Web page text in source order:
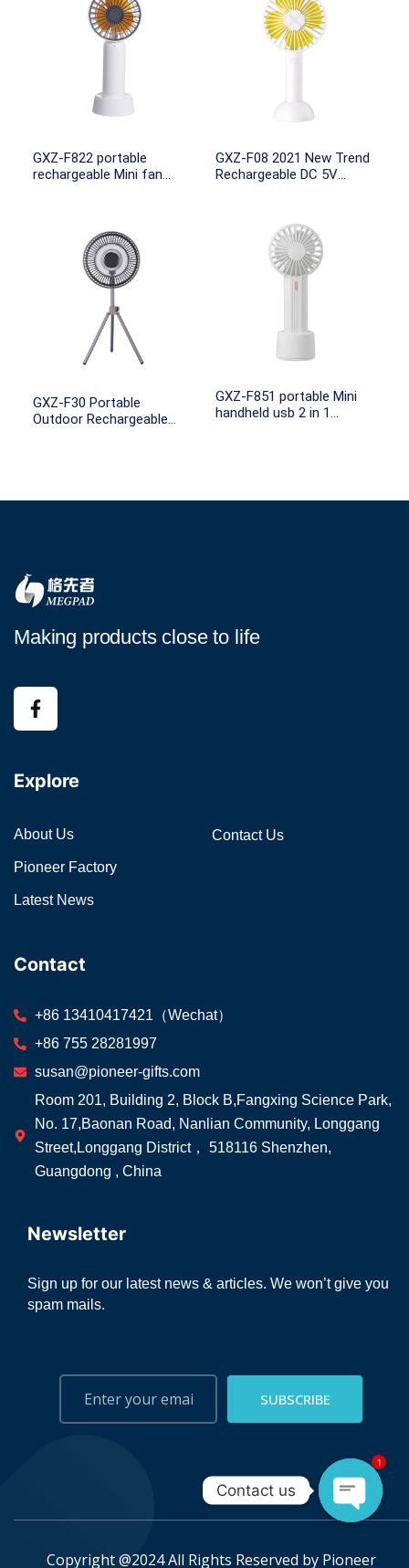
GXZ-F822 portable
rechargeable Mini fan
GXZ-F08 2021 New Trend
Rechargeable DC 5V
WIth 100mah 18650
GXZ-F30 Portable
Outdoor Rechargeable
GXZ-F851 portable Mini
handheld usb 2 in 1
Making products close to life
Explore
About Us
Pioneer Factory
Latest News
Contact Us
Contact
+86 13410417421（Wechat）
+86 755 28281997
susan@pioneer-gifts.com
Room 201, Building 2, Block B,Fangxing Science Park,
No. 17,Baonan Road, Nanlian Community, Longgang
Street,Longgang District， 518116 Shenzhen,
Guangdong , China
Newsletter
Sign up for our latest news & articles. We won’t give you
spam mails.
SUBSCRIBE
Copyright @2024 All Rights Reserved by Pioneer
Contact us
1